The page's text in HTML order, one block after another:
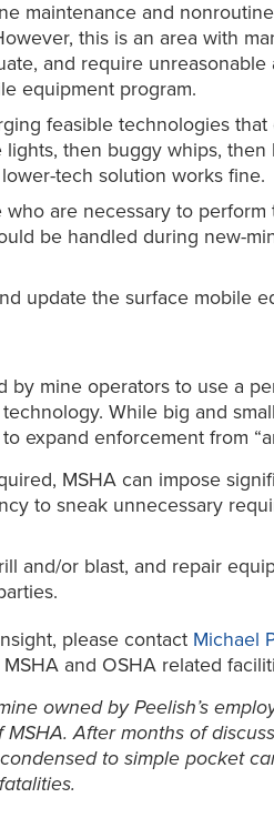
maintenance and
this is an area with
and require
equipment program.
feasible technologies
then buggy whips,
tech solution works fine.
are necessary to
be handled during new-
update the surface mobile
by mine operators to use a
While big and
expand enforcement from
MSHA can impose
to sneak unnecessary
and/or blast, and repair
please contact Michael
and OSHA related
owned by Peelish’s
After months of
to simple pocket